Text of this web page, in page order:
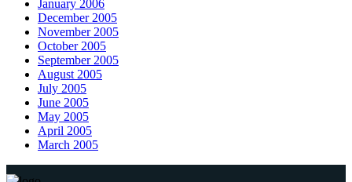
January 2006
December 2005
November 2005
October 2005
September 2005
August 2005
July 2005
June 2005
May 2005
April 2005
March 2005